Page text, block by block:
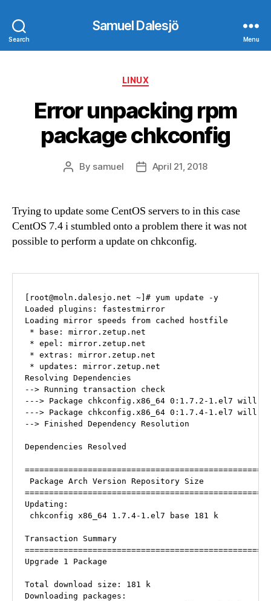
Search
Samuel Dalesjö
Menu
Categories
LINUX
Error unpacking rpm
package chkconfig
Post
By samuel
PostApril 21, 2018
Trying to update some CentOS servers to in this case
CentOS 7.4 i stumbled onto a problem there it was not
possible to perform a update on chkconfig.
[root@moln.dalesjo.net ~]# yum update -y
Loaded plugins: fastestmirror
Loading mirror speeds from cached hostfile
* base: mirror.zetup.net
* epel: mirror.zetup.net
* extras: mirror.zetup.net
* updates: mirror.zetup.net
Resolving Dependencies
--> Running transaction check
---> Package chkconfig.x86_64 0:1.7.2-1.el7 will be
---> Package chkconfig.x86_64 0:1.7.4-1.el7 will
--> Finished Dependency Resolution
Dependencies Resolved
Package Arch Version Repository Size
Updating:
chkconfig x86_64 1.7.4-1.el7 base 181 k
Transaction Summary
Upgrade 1 Package
Total download size: 181 k
Downloading packages: